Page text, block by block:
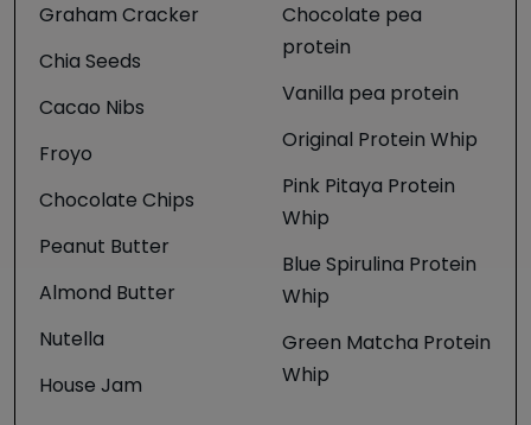
Graham Cracker
Chia Seeds
Cacao Nibs
Froyo
Chocolate Chips
Peanut Butter
Almond Butter
Nutella
House Jam
Chocolate pea
protein
Vanilla pea protein
Original Protein Whip
Pink Pitaya Protein
Whip
Blue Spirulina Protein
Whip
Green Matcha Protein
Whip